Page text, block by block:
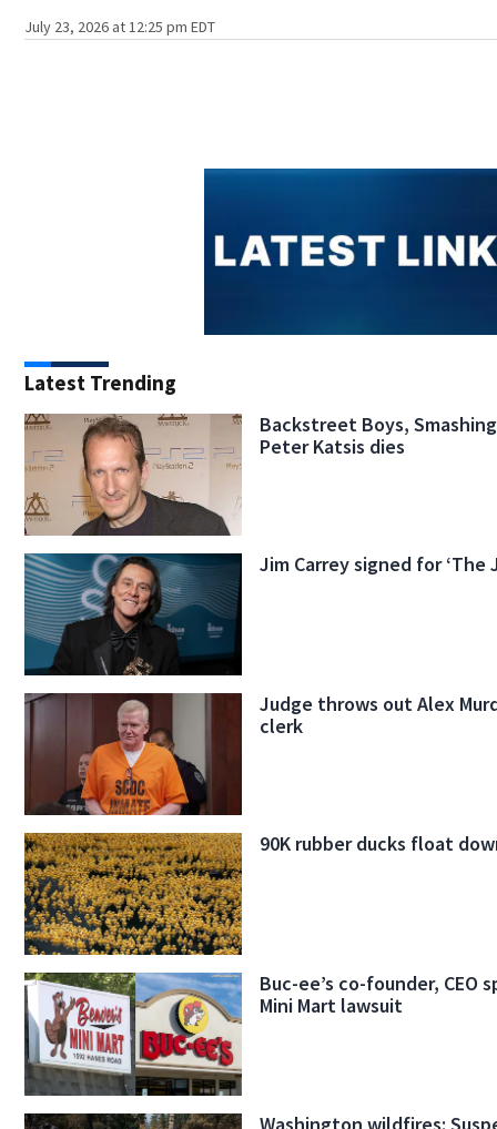
July 23, 2026 at 12:25 pm EDT
Latest Trending
Backstreet Boys,
Peter Katsis dies
Jim Carrey signed for ‘The
Judge throws out Alex
clerk
90K rubber ducks float
Buc-ee’s co-founder, CEO
Mini Mart lawsuit
Washington wildfires: